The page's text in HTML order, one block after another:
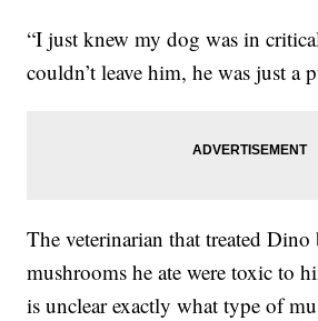
“I just knew my dog was in
couldn’t leave him, he was just a
The veterinarian that treated Dino
mushrooms he ate were toxic to
is unclear exactly what type of